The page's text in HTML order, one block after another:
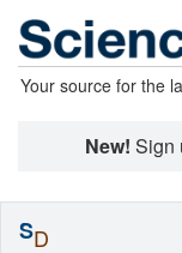
Your source for the
New! Sign
SD